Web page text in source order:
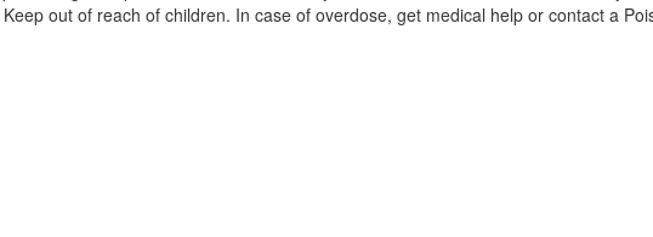
out of reach of children. In case of overdose, get medical help or contact a